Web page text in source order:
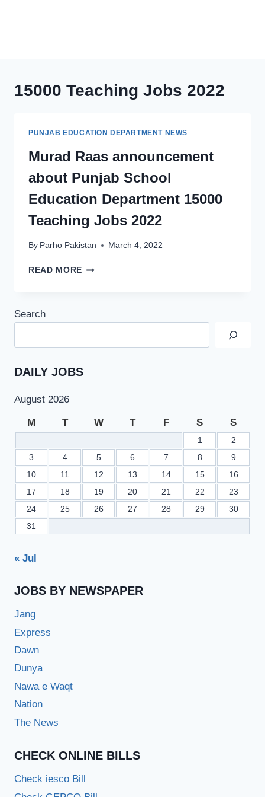
15000 Teaching Jobs 2022
PUNJAB EDUCATION DEPARTMENT NEWS
Murad Raas announcement
about Punjab School
Education Department 15000
Teaching Jobs 2022
By Parho Pakistan March 4, 2022
READ MORE MURAD
15000
Search
DAILY JOBS
August 2026
M T W T F S S
1
2
3
4 5 6 7 8
9
10
11 12 13 14 15
16
17
18 19 20 21 22
23
24
25 26 27 28 29
30
31
« Jul
JOBS BY NEWSPAPER
Jang
Express
Dawn
Dunya
Nawa e Waqt
Nation
The News
CHECK ONLINE BILLS
Check iesco Bill